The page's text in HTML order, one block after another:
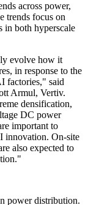
across power,
trends focus on
in both hyperscale
evolve how it
in response to the
factories," said
Armul, Vertiv.
densification,
DC power
important to
innovation. On-site
also expected to
power distribution.